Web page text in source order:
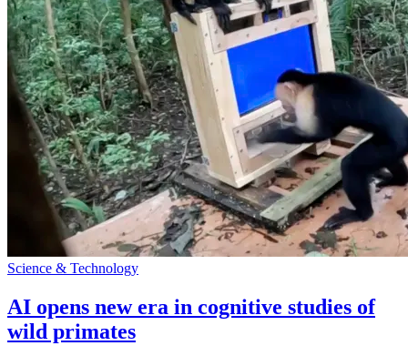
Science & Technology
AI opens new era in cognitive studies of
wild primates